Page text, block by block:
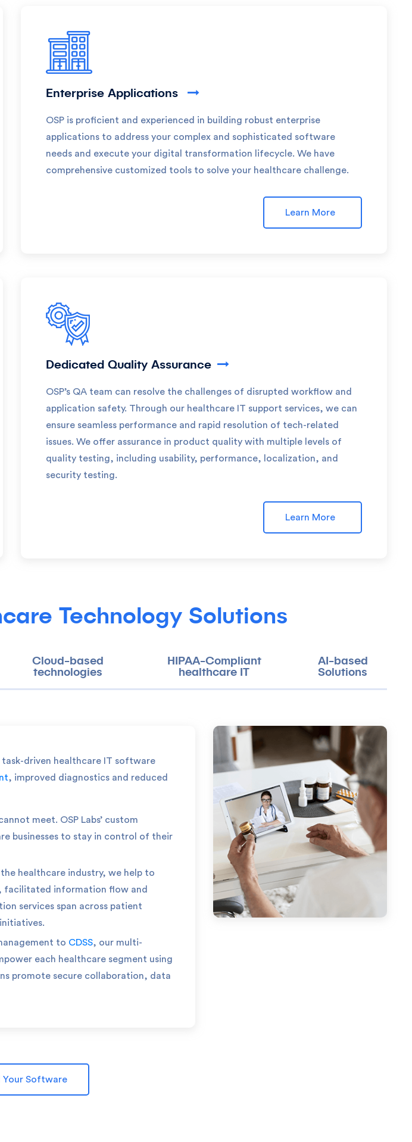
Enterprise Applications
OSP is proficient and experienced in building robust enterprise
applications to address your complex and sophisticated software
needs and execute your digital transformation lifecycle. We have
comprehensive customized tools to solve your healthcare challenge.
Learn More
Dedicated Quality Assurance
OSP’s QA team can resolve the challenges of disrupted workflow and
application safety. Through our healthcare IT support services, we can
ensure seamless performance and rapid resolution of tech-related
issues. We offer assurance in product quality with multiple levels of
quality testing, including usability, performance, localization, and
security testing.
Learn More
Technology Solutions
Cloud-based
technologies
HIPAA-Compliant
healthcare IT
AI-based
Solutions
task-driven healthcare IT software
, improved diagnostics and reduced
meet. OSP Labs’ custom
businesses to stay in control of their
healthcare industry, we help to
facilitated information flow and
services span across patient
to CDSS, our multi-
each healthcare segment using
promote secure collaboration, data
Your Software